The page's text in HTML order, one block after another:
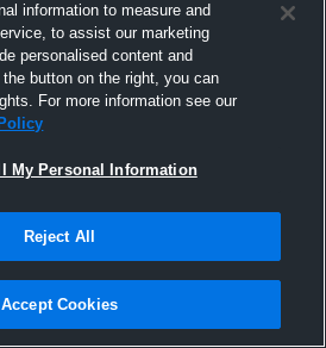
Hudl
October 2016
information to measure and
to assist our marketing
personalised content and
button on the right, you can
For more information see our
My Personal Information
Reject All
Accept Cookies